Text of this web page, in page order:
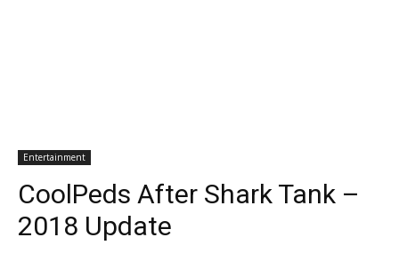
Entertainment
CoolPeds After Shark Tank –
2018 Update